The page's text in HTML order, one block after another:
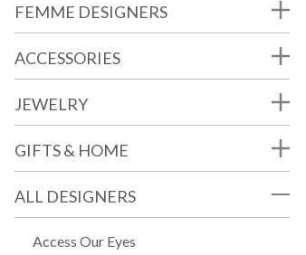
FEMME DESIGNERS
ACCESSORIES
JEWELRY
GIFTS & HOME
ALL DESIGNERS
Access Our Eyes